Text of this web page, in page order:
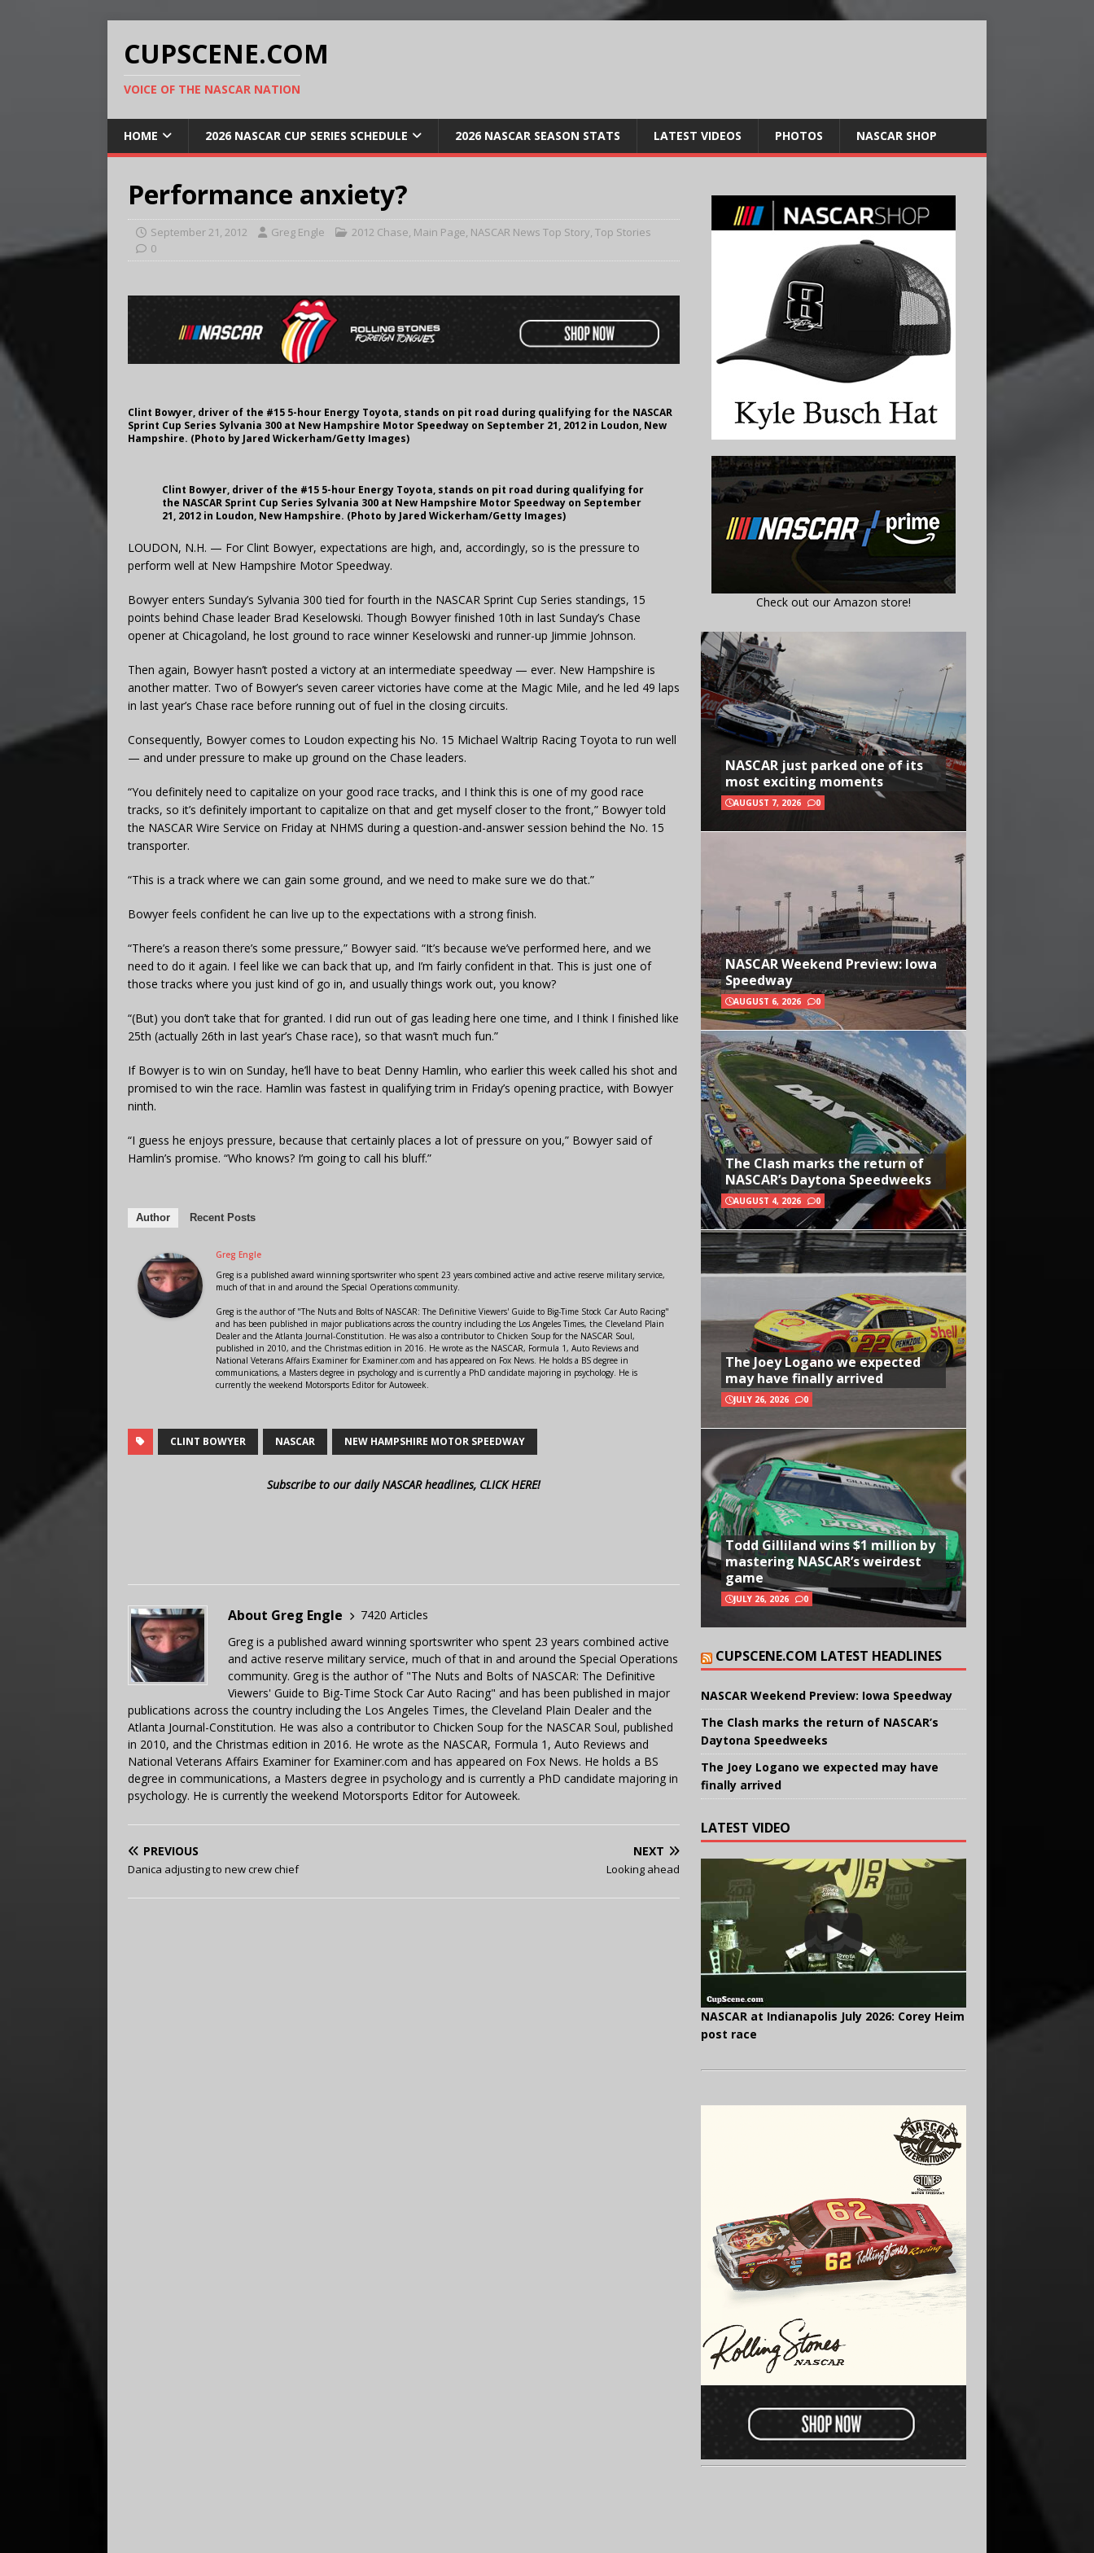
CUPSCENE.COM
VOICE OF THE NASCAR NATION
HOME 2026 NASCAR CUP SERIES SCHEDULE 2026 NASCAR SEASON STATS LATEST VIDEOS PHOTOS NASCAR SHOP
Performance anxiety?
September 21, 2012 Greg Engle 2012 Chase, Main Page, NASCAR News Top Story, Top Stories
0
Clint Bowyer, driver of the #15 5-hour Energy Toyota, stands on pit road during qualifying for the NASCAR
Sprint Cup Series Sylvania 300 at New Hampshire Motor Speedway on September 21, 2012 in Loudon, New
Hampshire. (Photo by Jared Wickerham/Getty Images)
Clint Bowyer, driver of the #15 5-hour Energy Toyota, stands on pit road during qualifying for
the NASCAR Sprint Cup Series Sylvania 300 at New Hampshire Motor Speedway on September
21, 2012 in Loudon, New Hampshire. (Photo by Jared Wickerham/Getty Images)
LOUDON, N.H. — For Clint Bowyer, expectations are high, and, accordingly, so is the pressure to
perform well at New Hampshire Motor Speedway.
Bowyer enters Sunday’s Sylvania 300 tied for fourth in the NASCAR Sprint Cup Series standings, 15
points behind Chase leader Brad Keselowski. Though Bowyer finished 10th in last Sunday’s Chase
opener at Chicagoland, he lost ground to race winner Keselowski and runner-up Jimmie Johnson.
Then again, Bowyer hasn’t posted a victory at an intermediate speedway — ever. New Hampshire is
another matter. Two of Bowyer’s seven career victories have come at the Magic Mile, and he led 49 laps
in last year’s Chase race before running out of fuel in the closing circuits.
Consequently, Bowyer comes to Loudon expecting his No. 15 Michael Waltrip Racing Toyota to run well
— and under pressure to make up ground on the Chase leaders.
“You definitely need to capitalize on your good race tracks, and I think this is one of my good race
tracks, so it’s definitely important to capitalize on that and get myself closer to the front,” Bowyer told
the NASCAR Wire Service on Friday at NHMS during a question-and-answer session behind the No. 15
transporter.
“This is a track where we can gain some ground, and we need to make sure we do that.”
Bowyer feels confident he can live up to the expectations with a strong finish.
“There’s a reason there’s some pressure,” Bowyer said. “It’s because we’ve performed here, and we
need to do it again. I feel like we can back that up, and I’m fairly confident in that. This is just one of
those tracks where you just kind of go in, and usually things work out, you know?
“(But) you don’t take that for granted. I did run out of gas leading here one time, and I think I finished like
25th (actually 26th in last year’s Chase race), so that wasn’t much fun.”
If Bowyer is to win on Sunday, he’ll have to beat Denny Hamlin, who earlier this week called his shot and
promised to win the race. Hamlin was fastest in qualifying trim in Friday’s opening practice, with Bowyer
ninth.
“I guess he enjoys pressure, because that certainly places a lot of pressure on you,” Bowyer said of
Hamlin’s promise. “Who knows? I’m going to call his bluff.”
Author Recent Posts
Greg Engle
Greg is a published award winning sportswriter who spent 23 years combined active and active reserve military service,
much of that in and around the Special Operations community.
Greg is the author of "The Nuts and Bolts of NASCAR: The Definitive Viewers' Guide to Big-Time Stock Car Auto Racing"
and has been published in major publications across the country including the Los Angeles Times, the Cleveland Plain
Dealer and the Atlanta Journal-Constitution. He was also a contributor to Chicken Soup for the NASCAR Soul,
published in 2010, and the Christmas edition in 2016. He wrote as the NASCAR, Formula 1, Auto Reviews and
National Veterans Affairs Examiner for Examiner.com and has appeared on Fox News. He holds a BS degree in
communications, a Masters degree in psychology and is currently a PhD candidate majoring in psychology. He is
currently the weekend Motorsports Editor for Autoweek.
CLINT BOWYER NASCAR NEW HAMPSHIRE MOTOR SPEEDWAY
Subscribe to our daily NASCAR headlines, CLICK HERE!
About Greg Engle
7420 Articles
Greg is a published award winning sportswriter who spent 23 years combined active
and active reserve military service, much of that in and around the Special Operations
community. Greg is the author of "The Nuts and Bolts of NASCAR: The Definitive
Viewers' Guide to Big-Time Stock Car Auto Racing" and has been published in major
publications across the country including the Los Angeles Times, the Cleveland Plain Dealer and the
Atlanta Journal-Constitution. He was also a contributor to Chicken Soup for the NASCAR Soul, published
in 2010, and the Christmas edition in 2016. He wrote as the NASCAR, Formula 1, Auto Reviews and
National Veterans Affairs Examiner for Examiner.com and has appeared on Fox News. He holds a BS
degree in communications, a Masters degree in psychology and is currently a PhD candidate majoring in
psychology. He is currently the weekend Motorsports Editor for Autoweek.
PREVIOUS
Danica adjusting to new crew chief
NEXT
Looking ahead
Check out our Amazon store!
NASCAR just parked one of its
most exciting moments
AUGUST 7, 2026 0
NASCAR Weekend Preview: Iowa
Speedway
AUGUST 6, 2026 0
The Clash marks the return of
NASCAR’s Daytona Speedweeks
AUGUST 4, 2026 0
The Joey Logano we expected
may have finally arrived
JULY 26, 2026 0
Todd Gilliland wins $1 million by
mastering NASCAR’s weirdest
game
JULY 26, 2026 0
CUPSCENE.COM LATEST HEADLINES
NASCAR Weekend Preview: Iowa Speedway
The Clash marks the return of NASCAR’s
Daytona Speedweeks
The Joey Logano we expected may have
finally arrived
LATEST VIDEO
NASCAR at Indianapolis July 2026: Corey Heim
post race